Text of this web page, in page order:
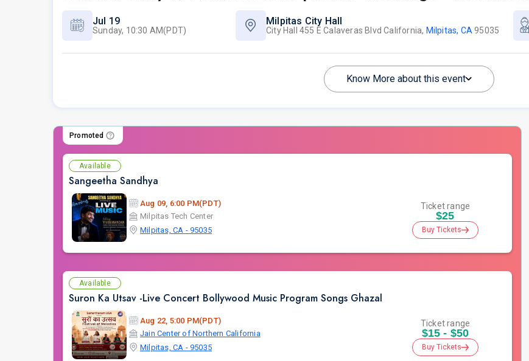
Jul 19
Sunday, 10:30 AM(PDT)
Milpitas City Hall
City Hall 455 E Calaveras Blvd California, Milpitas, CA 95035
Know More about this event
Promoted
Available
Sangeetha Sandhya
Aug 09, 6:00 PM(PDT)
Milpitas Tech Center
Milpitas, CA - 95035
Ticket range
$25
Buy Tickets
Available
Suron Ka Utsav -Live Concert Bollywood Music Program Songs Ghazal
Aug 22, 5:00 PM(PDT)
Jain Center of Northern California
Milpitas, CA - 95035
Ticket range
$15 - $50
Buy Tickets